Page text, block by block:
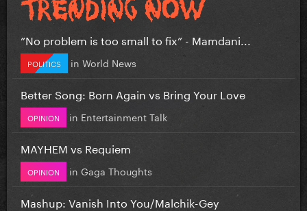
”No problem is too small to fix” - Mamdani...
POLITICS in World News
Better Song: Born Again vs Bring Your Love
OPINION in Entertainment Talk
MAYHEM vs Requiem
OPINION in Gaga Thoughts
Mashup: Vanish Into You/Malchik-Gey